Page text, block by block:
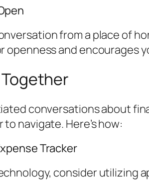
from a place of
openness and encourages
conversations about
navigate. Here’s how:
Tracker
consider utilizing